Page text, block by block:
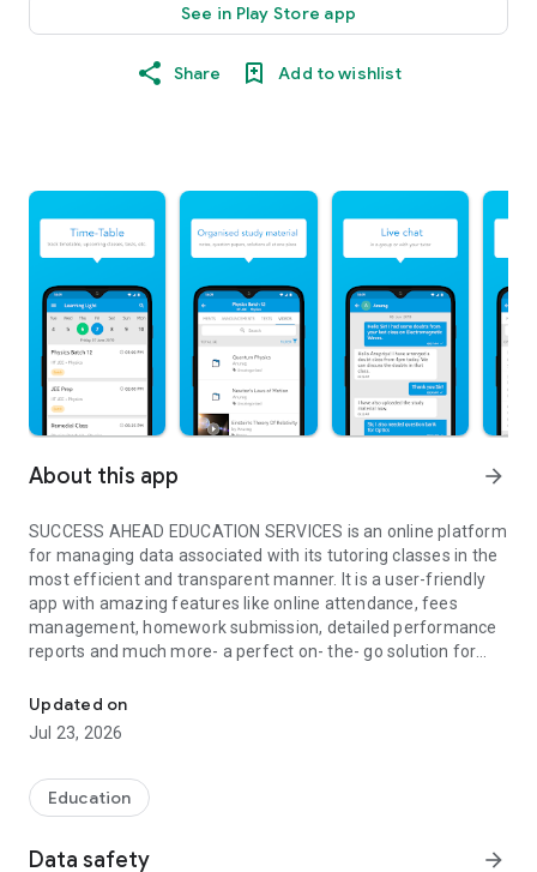
See in Play Store app
Share Add to wishlist
About this app arrow_forward
SUCCESS AHEAD EDUCATION SERVICES is an online platform
for managing data associated with its tutoring classes in the
most efficient and transparent manner. It is a user-friendly
app with amazing features like online attendance, fees
management, homework submission, detailed performance
reports and much more- a perfect on- the- go solution for
amalgamation of simple user interface design and exciting
features; greatly loved by students, parents, and tutors.
Updated on
Jul 23, 2026
Education
Data safety arrow_forward